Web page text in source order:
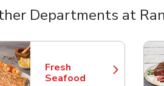
Departments at
Fresh
Seafood
Link Opens in New Tab